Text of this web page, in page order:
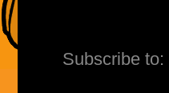
Subscribe to: